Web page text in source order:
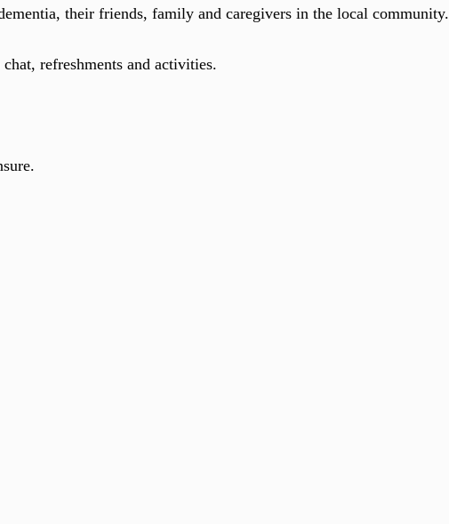
their friends, family and caregivers in the local community.
refreshments and activities.